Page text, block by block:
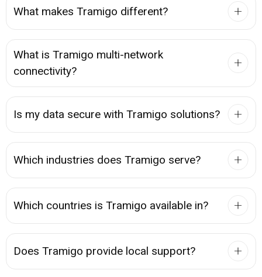
What makes Tramigo different?
What is Tramigo multi-network
connectivity?
Is my data secure with Tramigo solutions?
Which industries does Tramigo serve?
Which countries is Tramigo available in?
Does Tramigo provide local support?